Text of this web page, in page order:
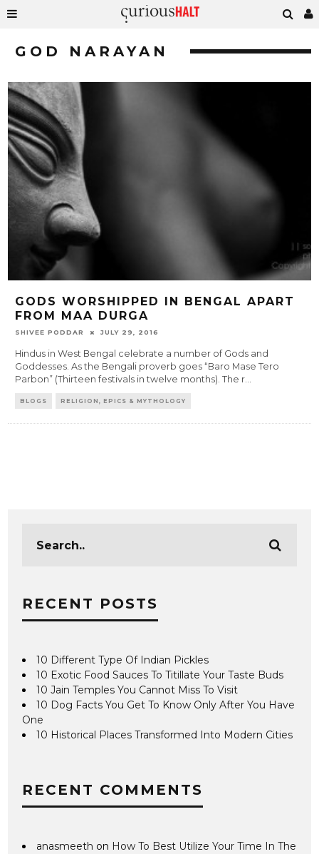
GOD NARAYAN
GODS WORSHIPPED IN BENGAL APART
FROM MAA DURGA
SHIVEE PODDAR JULY 29, 2016
Hindus in West Bengal celebrate a number of Gods and
Goddesses. As the Bengali proverb goes “Baro Mase Tero
Parbon” (Thirteen festivals in twelve months). The r...
BLOGS RELIGION, EPICS & MYTHOLOGY
RECENT POSTS
10 Different Type Of Indian Pickles
10 Exotic Food Sauces To Titillate Your Taste Buds
10 Jain Temples You Cannot Miss To Visit
10 Dog Facts You Get To Know Only After You Have
One
10 Historical Places Transformed Into Modern Cities
RECENT COMMENTS
anasmeeth on How To Best Utilize Your Time In The